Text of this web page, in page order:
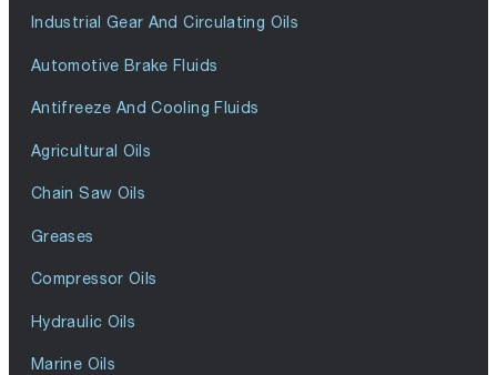
Industrial Gear And Circulating Oils
Automotive Brake Fluids
Antifreeze And Cooling Fluids
Agricultural Oils
Chain Saw Oils
Greases
Compressor Oils
Hydraulic Oils
Marine Oils